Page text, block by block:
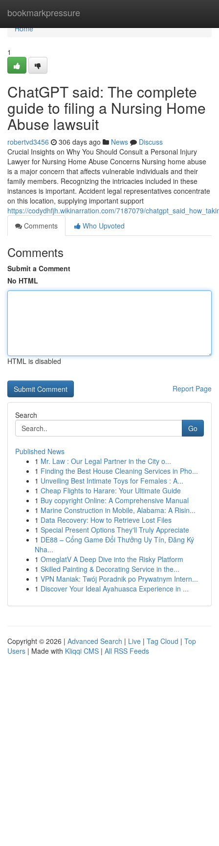
bookmarkpressure
Home
Home
1
ChatGPT said: The complete
guide to filing a Nursing Home
Abuse lawsuit
robertvd3456 306 days ago News
Discuss
Crucial Insights on Why You Should Consult a Personal Injury
Lawyer for Nursing Home Abuse Concerns Nursing home abuse
is a major concern that affects vulnerable individuals and their
family members. Recognizing the intricacies included in these
instances is important. Accident legal representatives concentrate
on this location, supplying important support
https://codydhfjh.wikinarration.com/7187079/
Comments
Who Upvoted
Comments
Submit a Comment
No HTML
HTML is disabled
Report Page
Search
Go
Published News
1 Mr. Law : Our Legal Partner in the City o...
1 Finding the Best House Cleaning Services in Pho...
1 Unveiling Best Intimate Toys for Females : A...
1 Cheap Flights to Harare: Your Ultimate Guide
1 Buy copyright Online: A Comprehensive Manual
1 Marine Construction in Mobile, Alabama: A Risin...
1 Data Recovery: How to Retrieve Lost Files
1 Special Present Options They'll Truly Appreciate
1 DE88 – Cổng Game Đổi Thưởng Uy Tín, Đăng Ký
Nha...
1 OmeglatV A Deep Dive into the Risky Platform
1 Skilled Painting & Decorating Service in the...
1 VPN Maniak: Twój Poradnik po Prywatnym Intern...
1 Discover Your Ideal Ayahuasca Experience in ...
Copyright © 2026 | Advanced Search | Live | Tag Cloud | Top
Users | Made with Kliqqi CMS | All RSS Feeds